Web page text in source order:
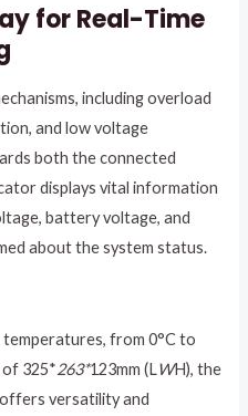
for Real-Time
including overload
and low voltage
both the connected
displays vital information
battery voltage, and
about the system status.
from 0°C to
of 325*263*123mm (LWH), the
versatility and